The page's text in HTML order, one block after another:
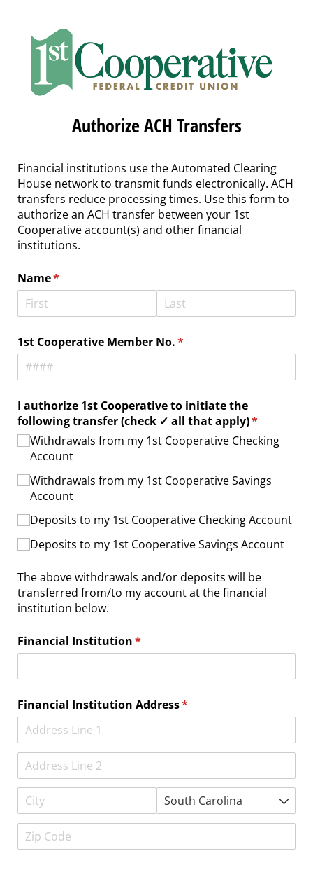
Authorize ACH Transfers
Financial institutions use the Automated Clearing
House network to transmit funds electronically. ACH
transfers reduce processing times. Use this form to
authorize an ACH transfer between your 1st
Cooperative account(s) and other financial
institutions.
Name*
(required)
1st Cooperative Member No.*
(required)
I authorize 1st Cooperative to initiate the
following transfer (check ✓ all that apply)*
(required)
Withdrawals from my 1st Cooperative Checking
Account
Withdrawals from my 1st Cooperative Savings
Account
Deposits to my 1st Cooperative Checking Account
Deposits to my 1st Cooperative Savings Account
The above withdrawals and/or deposits will be
transferred from/to my account at the financial
institution below.
Financial Institution*
(required)
Financial Institution Address*
(required)